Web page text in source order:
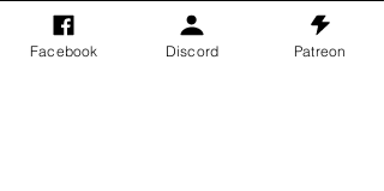
Facebook Discord Patreon